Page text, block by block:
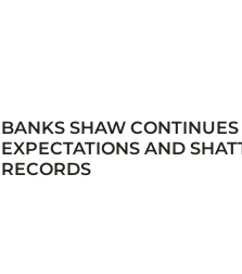
BANKS SHAW CONTINUES
EXPECTATIONS AND
RECORDS